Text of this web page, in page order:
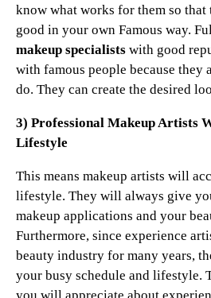
know what works for them so
good in your own Famous way.
makeup specialists with good
with famous people because they
do. They can create the desired
3) Professional Makeup Artists
Lifestyle
This means makeup artists will
lifestyle. They will always give
makeup applications and your
Furthermore, since experience
beauty industry for many years,
your busy schedule and lifestyle.